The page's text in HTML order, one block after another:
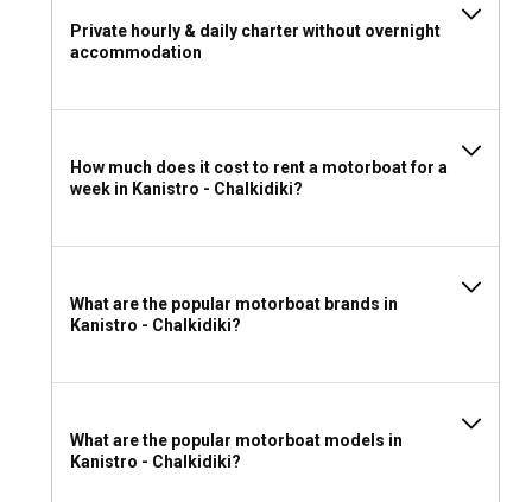
Certificate of Competence or equivalent documentation for
bareboat motorboat rentals. Ensure you check local
What to wear and take with you for a motorboat
rental in Kanistro - Chalkidiki?
beautiful beaches and have some entertainment options on
board for a remarkable experience.
Private hourly & daily charter without overnight
accommodation
How much does it cost to rent a motorboat for a
week in Kanistro - Chalkidiki?
What are the popular motorboat brands in
Kanistro - Chalkidiki?
What are the popular motorboat models in
Kanistro - Chalkidiki?